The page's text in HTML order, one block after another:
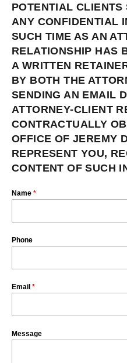
POTENTIAL CLIENTS
ANY CONFIDENTIAL
SUCH TIME AS AN
RELATIONSHIP HAS
A WRITTEN
BY BOTH THE
SENDING AN EMAIL
ATTORNEY-CLIENT
CONTRACTUALLY
OFFICE OF JEREMY
REPRESENT YOU,
CONTENT OF SUCH
Name *
Phone
Email *
Message